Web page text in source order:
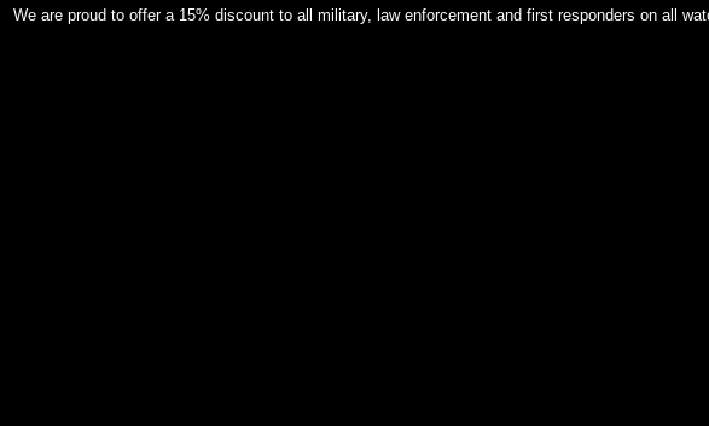
We are proud to offer a 15% discount to all military, law enforcement and first responders on all